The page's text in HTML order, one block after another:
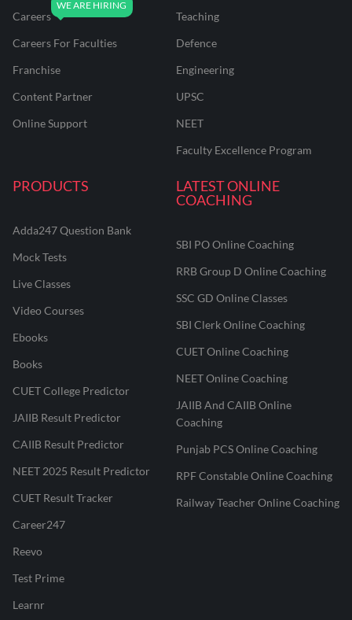
Careers
Careers For Faculties
Franchise
Content Partner
Online Support
Teaching
Defence
Engineering
UPSC
NEET
Faculty Excellence Program
PRODUCTS
Adda247 Question Bank
Mock Tests
Live Classes
Video Courses
Ebooks
Books
CUET College Predictor
JAIIB Result Predictor
CAIIB Result Predictor
NEET 2025 Result Predictor
CUET Result Tracker
Career247
Reevo
Test Prime
Learnr
LATEST ONLINE
COACHING
SBI PO Online Coaching
RRB Group D Online Coaching
SSC GD Online Classes
SBI Clerk Online Coaching
CUET Online Coaching
NEET Online Coaching
JAIIB And CAIIB Online
Coaching
Punjab PCS Online Coaching
RPF Constable Online Coaching
Railway Teacher Online Coaching